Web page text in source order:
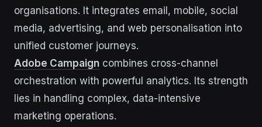
organisations. It integrates email, mobile, social
media, advertising, and web personalisation into
unified customer journeys.
Adobe Campaign combines cross-channel
orchestration with powerful analytics. Its strength
lies in handling complex, data-intensive
marketing operations.